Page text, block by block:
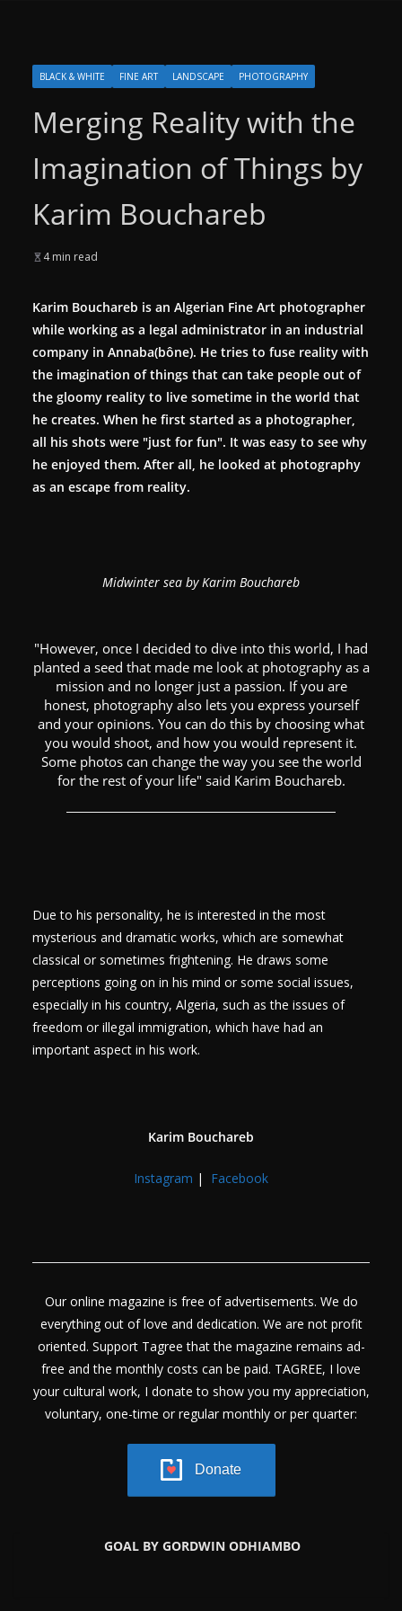
BLACK & WHITE FINE ART LANDSCAPE PHOTOGRAPHY
Merging Reality with the
Imagination of Things by
Karim Bouchareb
4 min read
Karim Bouchareb is an Algerian Fine Art photographer
while working as a legal administrator in an industrial
company in Annaba(bône). He tries to fuse reality with
the imagination of things that can take people out of
the gloomy reality to live sometime in the world that
he creates. When he first started as a photographer,
all his shots were "just for fun". It was easy to see why
he enjoyed them. After all, he looked at photography
as an escape from reality.
Midwinter sea by Karim Bouchareb
"However, once I decided to dive into this world, I had
planted a seed that made me look at photography as a
mission and no longer just a passion. If you are
honest, photography also lets you express yourself
and your opinions. You can do this by choosing what
you would shoot, and how you would represent it.
Some photos can change the way you see the world
for the rest of your life" said Karim Bouchareb.
Due to his personality, he is interested in the most
mysterious and dramatic works, which are somewhat
classical or sometimes frightening. He draws some
perceptions going on in his mind or some social issues,
especially in his country, Algeria, such as the issues of
freedom or illegal immigration, which have had an
important aspect in his work.
Karim Bouchareb
Instagram | Facebook
Our online magazine is free of advertisements. We do
everything out of love and dedication. We are not profit
oriented. Support Tagree that the magazine remains ad-
free and the monthly costs can be paid. TAGREE, I love
your cultural work, I donate to show you my appreciation,
voluntary, one-time or regular monthly or per quarter:
Donate
GOAL BY GORDWIN ODHIAMBO